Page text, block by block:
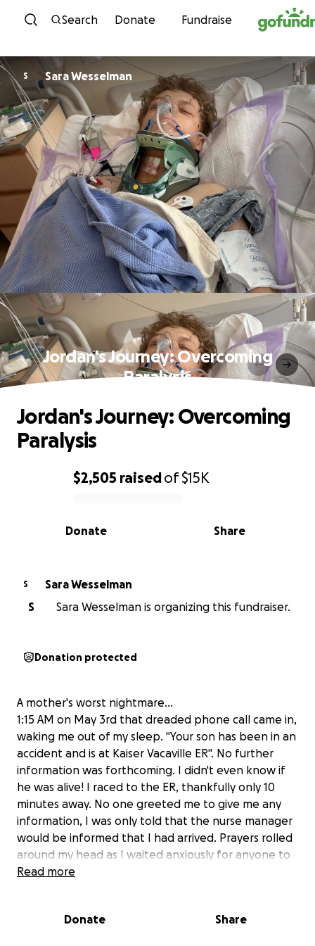
Skip to content
Search Donate Fundraise
S Sara Wesselman
Jordan's Journey: Overcoming
Paralysis
0% complete
$2,505 raisedof$15K
Share
Donate
Jordan's Journey: Overcoming
Paralysis
S
Sara Wesselman
S
Sara Wesselman is organizing this fundraiser.
Donation protected
A mother's worst nightmare…
1:15 AM on May 3rd that dreaded phone call came in,
waking me out of my sleep. "Your son has been in an
accident and is at Kaiser Vacaville ER". No further
information was forthcoming. I didn't even know if
he was alive! I raced to the ER, thankfully only 10
minutes away. No one greeted me to give me any
information, I was only told that the nurse manager
would be informed that I had arrived. Prayers rolled
around my head as I waited anxiously for anyone to
come out to talk to me. It was 15 minutes before a
the staff as they did their tests. This is all I knew. But
Read more
Donate Share